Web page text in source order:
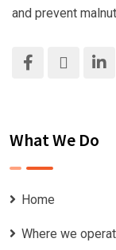
and prevent
What We Do
Home
Where we